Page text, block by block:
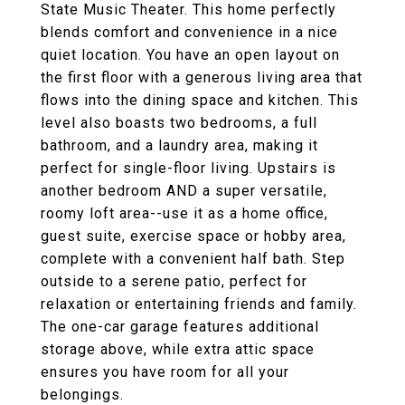
State Music Theater. This home perfectly
blends comfort and convenience in a nice
quiet location. You have an open layout on
the first floor with a generous living area that
flows into the dining space and kitchen. This
level also boasts two bedrooms, a full
bathroom, and a laundry area, making it
perfect for single-floor living. Upstairs is
another bedroom AND a super versatile,
roomy loft area--use it as a home office,
guest suite, exercise space or hobby area,
complete with a convenient half bath. Step
outside to a serene patio, perfect for
relaxation or entertaining friends and family.
The one-car garage features additional
storage above, while extra attic space
ensures you have room for all your
belongings.